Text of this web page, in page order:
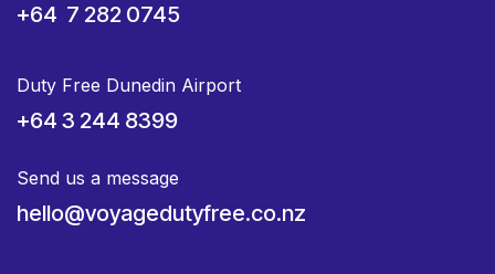
+64 7 282 0745
Duty Free Dunedin Airport
+64 3 244 8399
Send us a message
hello@voyagedutyfree.co.nz